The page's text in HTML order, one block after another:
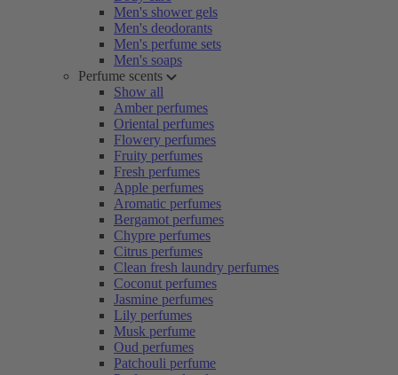
Men's shower gels
Men's deodorants
Men's perfume sets
Men's soaps
Perfume scents
Show all
Amber perfumes
Oriental perfumes
Flowery perfumes
Fruity perfumes
Fresh perfumes
Apple perfumes
Aromatic perfumes
Bergamot perfumes
Chypre perfumes
Citrus perfumes
Clean fresh laundry perfumes
Coconut perfumes
Jasmine perfumes
Lily perfumes
Musk perfume
Oud perfumes
Patchouli perfume